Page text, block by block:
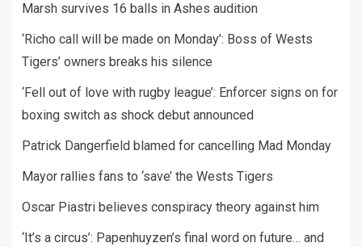
Marsh survives 16 balls in Ashes audition
‘Richo call will be made on Monday’: Boss of Wests
Tigers’ owners breaks his silence
‘Fell out of love with rugby league’: Enforcer signs on for
boxing switch as shock debut announced
Patrick Dangerfield blamed for cancelling Mad Monday
Mayor rallies fans to ‘save’ the Wests Tigers
Oscar Piastri believes conspiracy theory against him
‘It’s a circus’: Papenhuyzen’s final word on future… and